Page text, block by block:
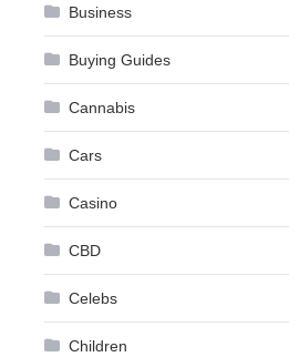
Business
Buying Guides
Cannabis
Cars
Casino
CBD
Celebs
Children